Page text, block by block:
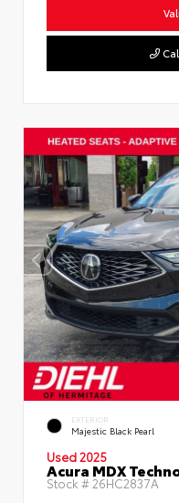
EXTERIOR
Majestic Black Pearl
Used 2025
Acura MDX
Stock # 26HC2837A